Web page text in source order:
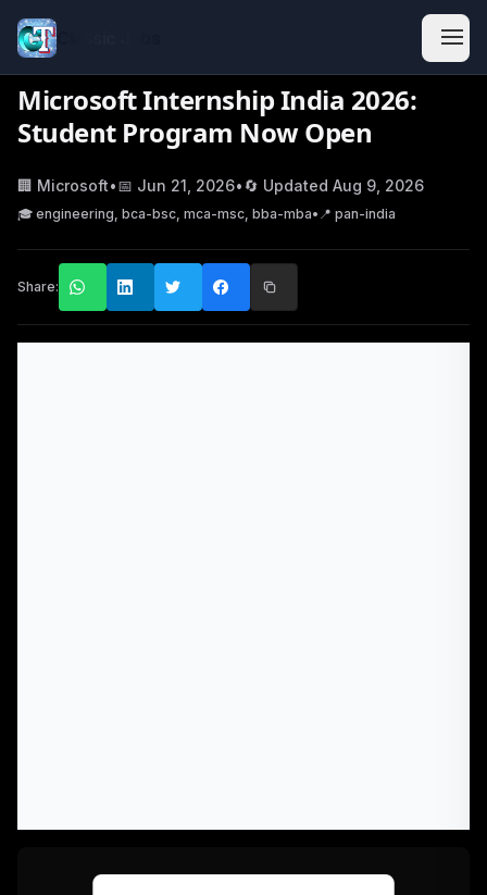
Microsoft Internship India 2026:
Student Program Now Open
🏢 Microsoft•📅 Jun 21, 2026• 🔄 Updated Aug 9, 2026
🎓 engineering, bca-bsc, mca-msc, bba-mba• 📍 pan-india
Share: